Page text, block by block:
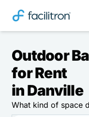
Outdoor
for Rent
in Danville
What kind of space